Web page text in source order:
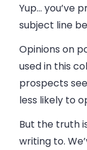
Yup… you’ve
subject line
Opinions on
used in this
prospects
less likely to
But the truth
writing to.